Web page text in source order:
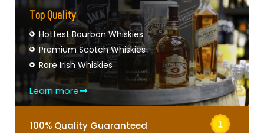
Top Quality
Hottest Bourbon Whiskies
Premium Scotch Whiskies
Rare Irish Whiskies
Learn more
100% Quality Guaranteed